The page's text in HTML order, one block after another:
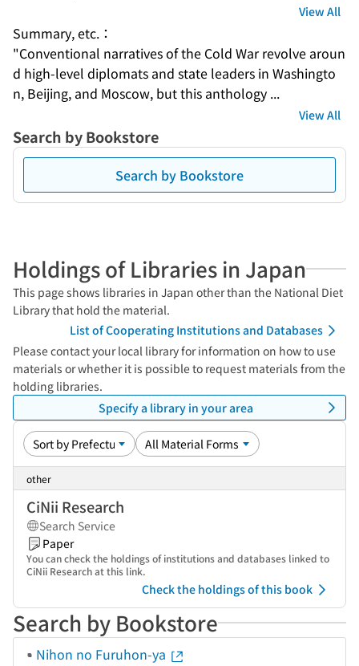
View All
Summary, etc.：
"Conventional narratives of the Cold War revolve aroun
d high-level diplomats and state leaders in Washingto
n, Beijing, and Moscow, but this anthology ...
View All
Search by Bookstore
Search by Bookstore
Holdings of Libraries in Japan
This page shows libraries in Japan other than the National Diet
Library that hold the material.
List of Cooperating Institutions and Databases
Please contact your local library for information on how to use
materials or whether it is possible to request materials from the
holding libraries.
Specify a library in your area
other
CiNii Research
Search Service
Paper
You can check the holdings of institutions and databases linked to
CiNii Research at this link.
Check the holdings of this book
Search by Bookstore
Nihon no Furuhon-ya